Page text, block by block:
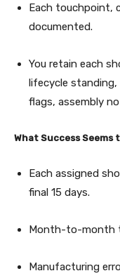
Each touchpoint,
documented.
You retain each
lifecycle
flags, assembly
What Success Seems
Each assigned
final 15 days.
Month-to-month
Manufacturing